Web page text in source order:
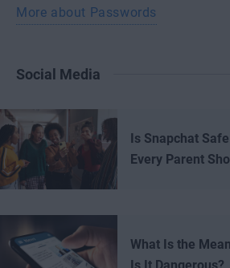
More about Passwords
Social Media
Is Snapchat
Every Parent
What Is the